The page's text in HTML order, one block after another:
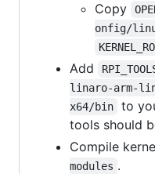
Copy
onfig/
Add
linaro-arm-
x64/bin
to
tools should
Compile
modules .